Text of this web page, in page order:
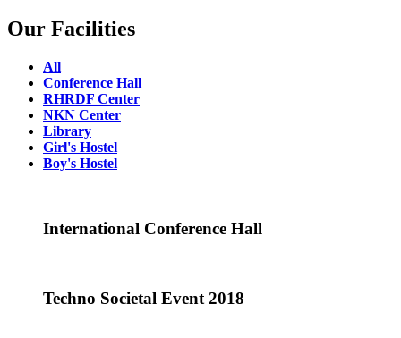
Our Facilities
All
Conference Hall
RHRDF Center
NKN Center
Library
Girl's Hostel
Boy's Hostel
International Conference Hall
Techno Societal Event 2018